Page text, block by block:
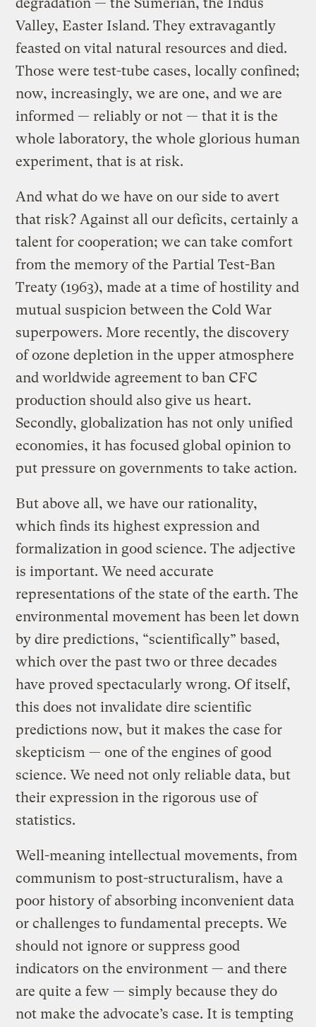
Valley, Easter Island. They extravagantly
feasted on vital natural resources and died.
Those were test-tube cases, locally confined;
now, increasingly, we are one, and we are
informed — reliably or not — that it is the
whole laboratory, the whole glorious human
experiment, that is at risk.
And what do we have on our side to avert
that risk? Against all our deficits, certainly a
talent for cooperation; we can take comfort
from the memory of the Partial Test-Ban
Treaty (1963), made at a time of hostility and
mutual suspicion between the Cold War
superpowers. More recently, the discovery
of ozone depletion in the upper atmosphere
and worldwide agreement to ban CFC
production should also give us heart.
Secondly, globalization has not only unified
economies, it has focused global opinion to
put pressure on governments to take action.
But above all, we have our rationality,
which finds its highest expression and
formalization in good science. The adjective
is important. We need accurate
representations of the state of the earth. The
environmental movement has been let down
by dire predictions, “scientifically” based,
which over the past two or three decades
have proved spectacularly wrong. Of itself,
this does not invalidate dire scientific
predictions now, but it makes the case for
skepticism — one of the engines of good
science. We need not only reliable data, but
their expression in the rigorous use of
statistics.
Well-meaning intellectual movements, from
communism to post-structuralism, have a
poor history of absorbing inconvenient data
or challenges to fundamental precepts. We
should not ignore or suppress good
indicators on the environment — and there
are quite a few — simply because they do
not make the advocate’s case. It is tempting